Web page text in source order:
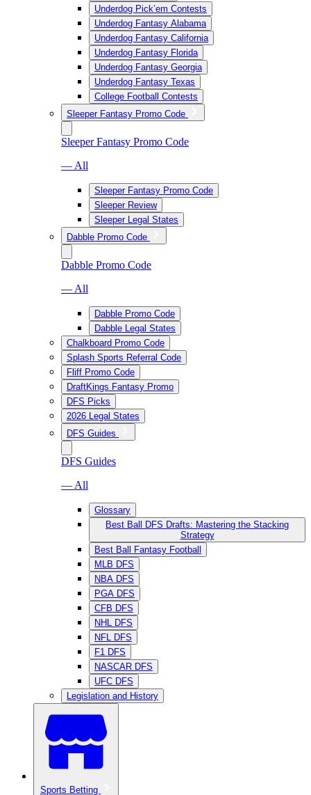
Underdog Pick’em Contests
Underdog Fantasy Alabama
Underdog Fantasy California
Underdog Fantasy Florida
Underdog Fantasy Georgia
Underdog Fantasy Texas
College Football Contests
Sleeper Fantasy Promo Code
Sleeper Fantasy Promo Code
— All
Sleeper Fantasy Promo Code
Sleeper Review
Sleeper Legal States
Dabble Promo Code
Dabble Promo Code
— All
Dabble Promo Code
Dabble Legal States
Chalkboard Promo Code
Splash Sports Referral Code
Fliff Promo Code
DraftKings Fantasy Promo
DFS Picks
2026 Legal States
DFS Guides
DFS Guides
— All
Glossary
Best Ball DFS Drafts: Mastering the Stacking
Strategy
Best Ball Fantasy Football
MLB DFS
NBA DFS
PGA DFS
CFB DFS
NHL DFS
NFL DFS
F1 DFS
NASCAR DFS
UFC DFS
Legislation and History
Sports Betting